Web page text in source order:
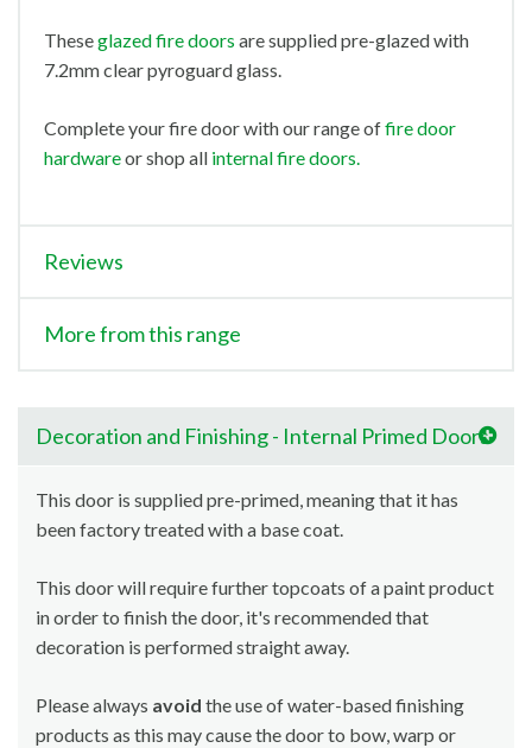
Theseglazed fire doors are supplied pre-glazed with
7.2mm clear pyroguard glass.
Complete your fire door with our range offire door
hardwareor shop all internal fire doors.
Reviews
More from this range
Decoration and Finishing - Internal Primed Doors
This door is supplied pre-primed, meaning that it has
been factory treated with a base coat.
This door will require further topcoats of a paint product
in order to finish the door, it's recommended that
decoration is performed straight away.
Please always avoid the use of water-based finishing
products as this may cause the door to bow, warp or